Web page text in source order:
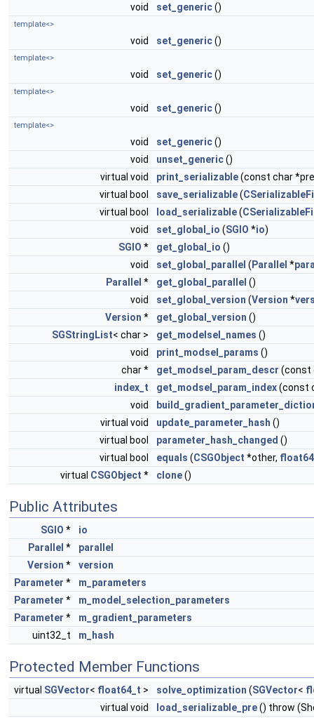
void set_generic()
template<>
void set_generic()
template<>
void set_generic()
template<>
void set_generic()
template<>
void set_generic()
void
unset_generic()
virtual void
print_serializable(const char
virtual bool
save_serializable(
virtual bool
load_serializable(
void
set_global_io (SGIO *io)
SGIO * get_global_io ()
void
set_global_parallel ( Parallel *
Parallel * get_global_parallel ()
void
set_global_version (Version *
Version * get_global_version ()
SGStringList< char > get_modelsel_names ()
void
print_modsel_params ()
char *
get_modsel_param_descr (const
index_t
get_modsel_param_index(const
void
virtual void
update_parameter_hash ()
virtual bool
parameter_hash_changed ()
virtual bool
equals (CSGObject *other,
virtual CSGObject * clone()
Public Attributes
SGIO *
io
Parallel *
parallel
Version *
version
Parameter *
m_parameters
Parameter *
m_model_selection_parameters
Parameter *
m_gradient_parameters
uint32_t
m_hash
Protected Member Functions
virtual SGVector< float64_t > solve_optimization (SGVector<
virtual void
load_serializable_pre() throw